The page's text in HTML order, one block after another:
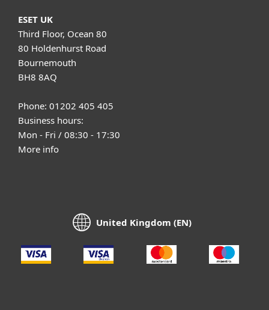
ESET UK
Third Floor, Ocean 80
80 Holdenhurst Road
Bournemouth
BH8 8AQ
Phone: 01202 405 405
Business hours:
Mon - Fri / 08:30 - 17:30
More info
United Kingdom (EN)